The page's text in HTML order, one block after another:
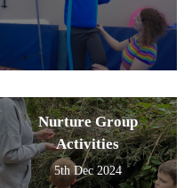
Nurture Group
Activities
5th Dec 2024